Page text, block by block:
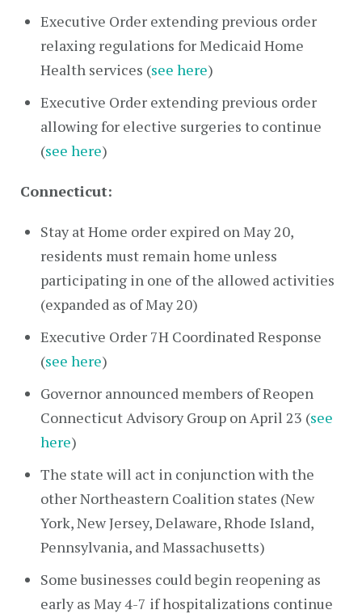
Executive Order extending previous order
relaxing regulations for Medicaid Home
Health services (see here)
Executive Order extending previous order
allowing for elective surgeries to continue
(see here)
Connecticut:
Stay at Home order expired on May 20,
residents must remain home unless
participating in one of the allowed activities
(expanded as of May 20)
Executive Order 7H Coordinated Response
(see here)
Governor announced members of Reopen
Connecticut Advisory Group on April 23 (see
here)
The state will act in conjunction with the
other Northeastern Coalition states (New
York, New Jersey, Delaware, Rhode Island,
Pennsylvania, and Massachusetts)
Some businesses could begin reopening as
early as May 4-7 if hospitalizations continue